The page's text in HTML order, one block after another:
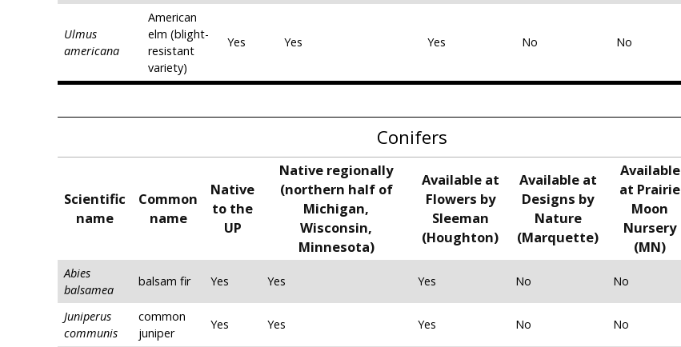
Ulmus
americana
American
elm (blight-
resistant
variety)
Yes Yes Yes No No
Conifers
Scientific
name
Common
name
Native
to the
UP
Native regionally
(northern half of
Michigan,
Wisconsin,
Minnesota)
Available at
Flowers by
Sleeman
(Houghton)
Available at
Designs by
Nature
(Marquette)
Available
at Prairie
Moon
Nursery
(MN)
Abies
balsamea
balsam fir Yes Yes Yes No No
Juniperus
communis
common
juniper
Yes Yes Yes No No